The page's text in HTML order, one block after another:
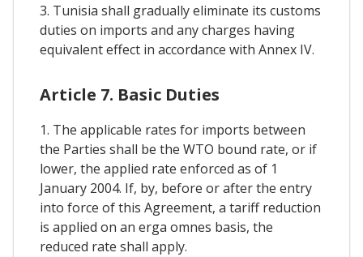
3. Tunisia shall gradually eliminate its customs
duties on imports and any charges having
equivalent effect in accordance with Annex IV.
Article 7. Basic Duties
1. The applicable rates for imports between
the Parties shall be the WTO bound rate, or if
lower, the applied rate enforced as of 1
January 2004. If, by, before or after the entry
into force of this Agreement, a tariff reduction
is applied on an erga omnes basis, the
reduced rate shall apply.